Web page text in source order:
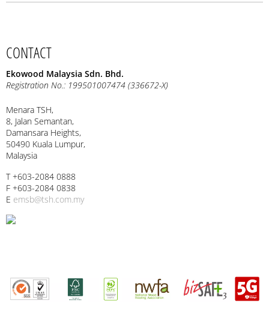
CONTACT
Ekowood Malaysia Sdn. Bhd.
Registration No.: 199501007474 (336672-X)
Menara TSH,
8, Jalan Semantan,
Damansara Heights,
50490 Kuala Lumpur,
Malaysia
T +603-2084 0888
F +603-2084 0838
E emsb@tsh.com.my